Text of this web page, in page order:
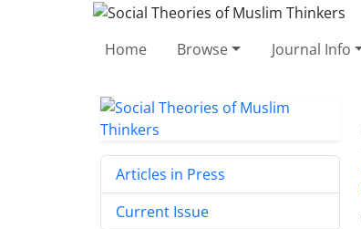
Home Browse Journal Info
Articles in Press
Current Issue